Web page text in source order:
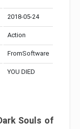
2018-05-24
Action
FromSoftware
YOU DIED
Souls of